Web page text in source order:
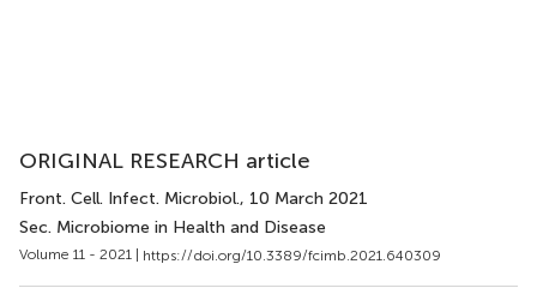
ORIGINAL RESEARCH article
Front. Cell. Infect. Microbiol., 10 March 2021
Sec. Microbiome in Health and Disease
Volume 11 - 2021 | https://doi.org/10.3389/fcimb.2021.640309